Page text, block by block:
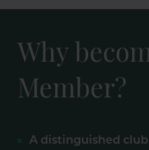
Why
Member?
A distinguished